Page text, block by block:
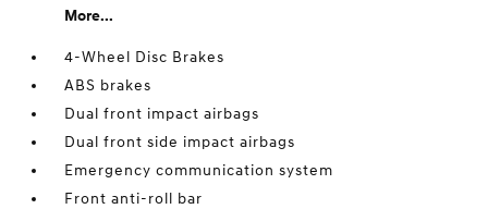
More...
4-Wheel Disc Brakes
ABS brakes
Dual front impact airbags
Dual front side impact airbags
Emergency communication system
Front anti-roll bar